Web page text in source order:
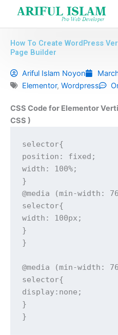
content
How To Create WordPress
Page Builder
Ariful Islam Noyon
Elementor,Wordpress
CSS Code for Elementor
CSS )
selector{
position: fixed;
width: 100%;
}
@media (min-width:
selector{
width: 100px;
}
}
@media (min-width:
selector{
display:none;
}
}